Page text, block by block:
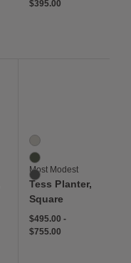
$395.00
3 Colors
Linen
Moss
Deep Space
Most Modest
Tess Planter,
Square
$495.00 -
$755.00